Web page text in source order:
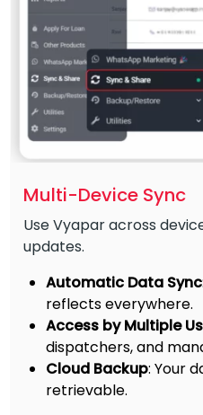
Multi-Device Sync
Use Vyapar across
updates.
Automatic Data Sync
reflects everywhere.
Access by Multiple
dispatchers, and
Cloud Backup: Your
retrievable.